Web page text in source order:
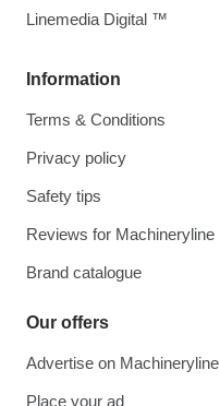
Information
Terms & Conditions
Privacy policy
Safety tips
Reviews for Machineryline
Brand catalogue
Our offers
Advertise on Machineryline
Place your ad
Linemedia Digital ™